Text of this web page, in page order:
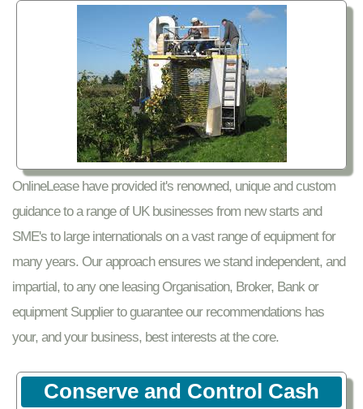
OnlineLease have provided it's renowned, unique and custom
guidance to a range of UK businesses from new starts and
SME's to large internationals on a vast range of equipment for
many years. Our approach ensures we stand independent, and
impartial, to any one leasing Organisation, Broker, Bank or
equipment Supplier to guarantee our recommendations has
your, and your business, best interests at the core.
Conserve and Control Cash